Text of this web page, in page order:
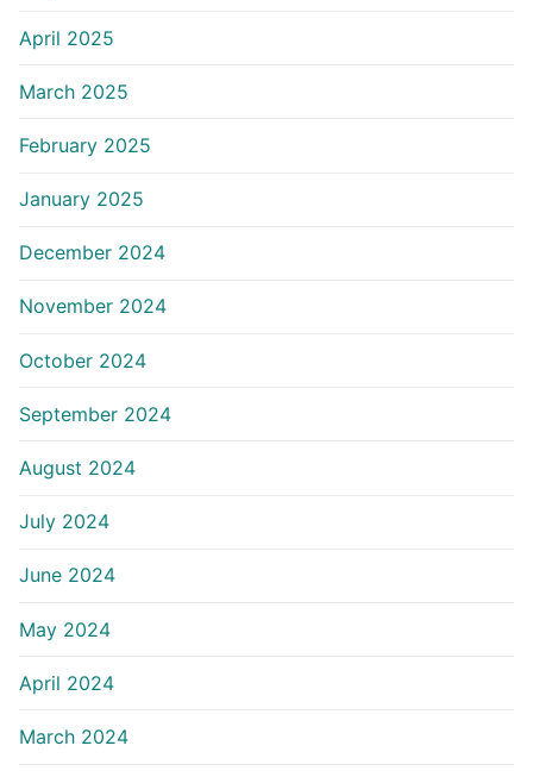
April 2025
March 2025
February 2025
January 2025
December 2024
November 2024
October 2024
September 2024
August 2024
July 2024
June 2024
May 2024
April 2024
March 2024